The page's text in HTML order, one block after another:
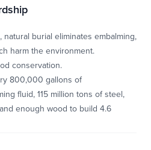
burial eliminates embalming,
harm the environment.
conservation.
800,000 gallons of
fluid, 115 million tons of steel,
enough wood to build 4.6